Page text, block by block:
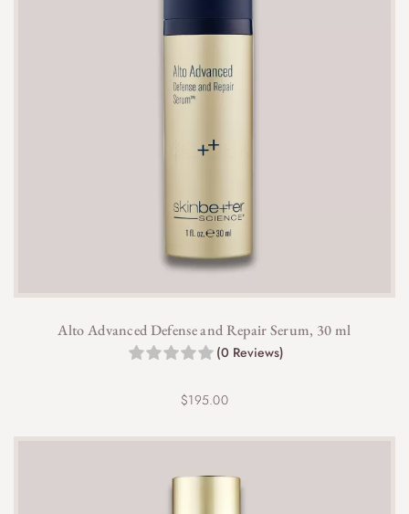
Alto Advanced Defense and Repair Serum, 30 ml
(0 Reviews)
$195.00